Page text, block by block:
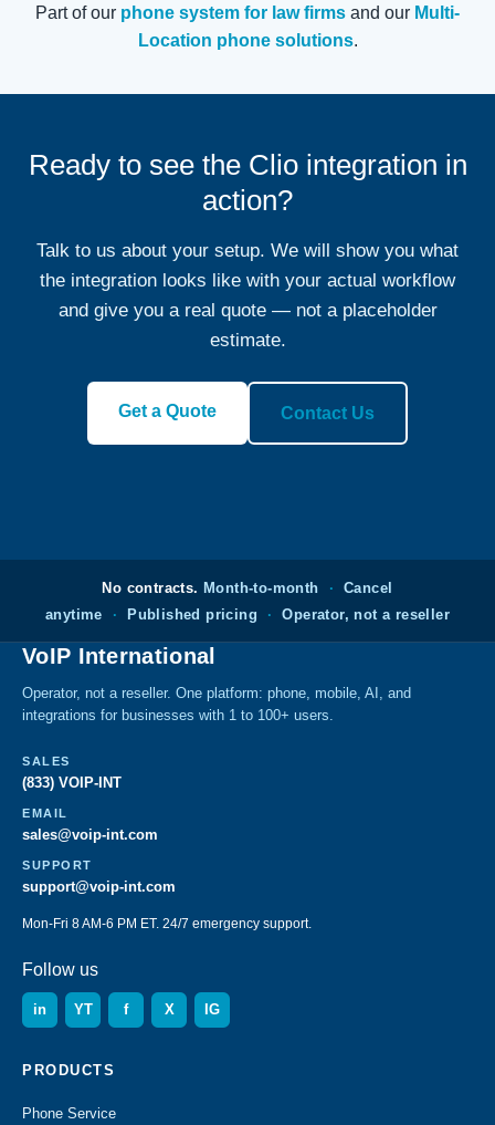
Part of our phone system for law firms and our Multi-
Location phone solutions.
Ready to see the Clio integration in
action?
Talk to us about your setup. We will show you what
the integration looks like with your actual workflow
and give you a real quote — not a placeholder
estimate.
Get a Quote Contact Us
No contracts. Month-to-month ·
Cancel
anytime
· Published pricing · Operator, not a reseller
VoIP International
Operator, not a reseller. One platform: phone, mobile, AI, and
integrations for businesses with 1 to 100+ users.
SALES
(833) VOIP-INT
EMAIL
sales@voip-int.com
SUPPORT
support@voip-int.com
Mon-Fri 8 AM-6 PM ET. 24/7 emergency support.
Follow us
in YT f X IG
PRODUCTS
Phone Service